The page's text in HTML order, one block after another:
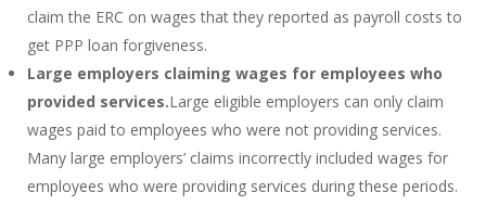
claim the ERC on wages that they reported as payroll costs to
get PPP loan forgiveness.
Large employers claiming wages for employees who
provided services.Large eligible employers can only claim
wages paid to employees who were not providing services.
Many large employers’ claims incorrectly included wages for
employees who were providing services during these periods.